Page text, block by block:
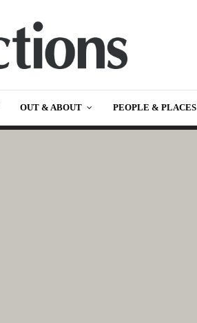
OUT & ABOUT PEOPLE & PLACES